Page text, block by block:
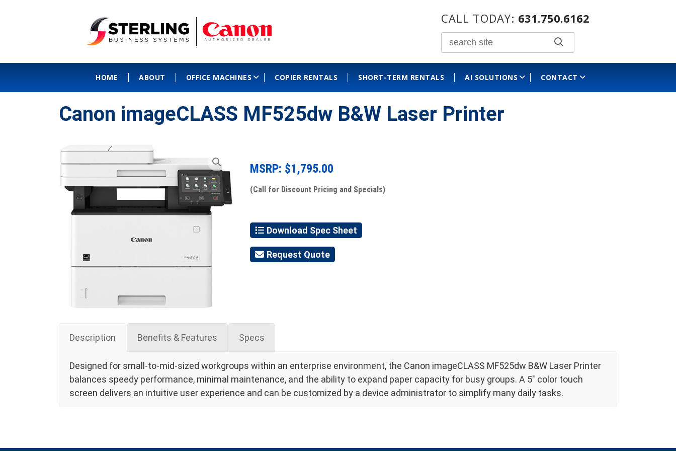
CALL TODAY: 631.750.6162
HOME ABOUT OFFICE MACHINES COPIER RENTALS SHORT-TERM RENTALS AI SOLUTIONS CONTACT
Canon imageCLASS MF525dw B&W Laser Printer
MSRP: $1,795.00
(Call for Discount Pricing and Specials)
Download Spec Sheet
Request Quote
Description Benefits & Features Specs
Designed for small-to-mid-sized workgroups within an enterprise environment, the Canon imageCLASS MF525dw B&W Laser Printer
balances speedy performance, minimal maintenance, and the ability to expand paper capacity for busy groups. A 5" color touch
screen delivers an intuitive user experience and can be customized by a device administrator to simplify many daily tasks.